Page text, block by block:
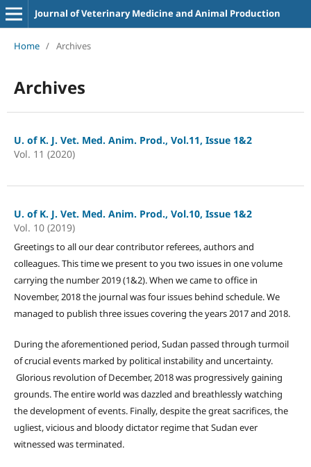
Journal of Veterinary Medicine and Animal Production
Home / Archives
Archives
U. of K. J. Vet. Med. Anim. Prod., Vol.11, Issue 1&2
Vol. 11 (2020)
U. of K. J. Vet. Med. Anim. Prod., Vol.10, Issue 1&2
Vol. 10 (2019)
Greetings to all our dear contributor referees, authors and
colleagues. This time we present to you two issues in one volume
carrying the number 2019 (1&2). When we came to office in
November, 2018 the journal was four issues behind schedule. We
managed to publish three issues covering the years 2017 and 2018.
During the aforementioned period, Sudan passed through turmoil
of crucial events marked by political instability and uncertainty.
Glorious revolution of December, 2018 was progressively gaining
grounds. The entire world was dazzled and breathlessly watching
the development of events. Finally, despite the great sacrifices, the
ugliest, vicious and bloody dictator regime that Sudan ever
witnessed was terminated.